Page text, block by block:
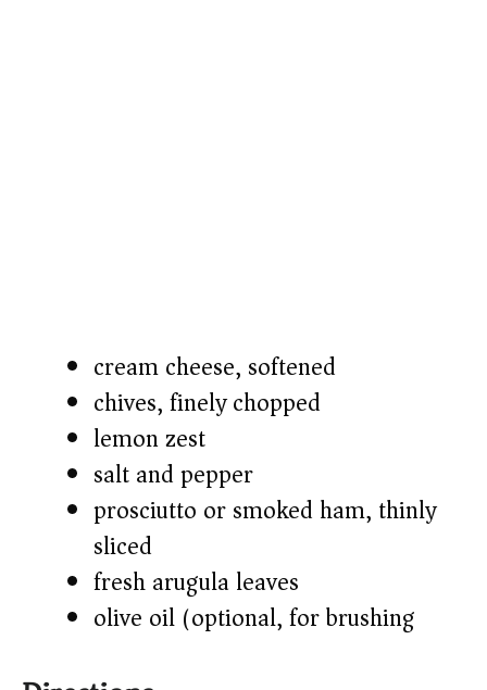
cream cheese, softened
chives, finely chopped
lemon zest
salt and pepper
prosciutto or smoked ham, thinly
sliced
fresh arugula leaves
olive oil (optional, for brushing)